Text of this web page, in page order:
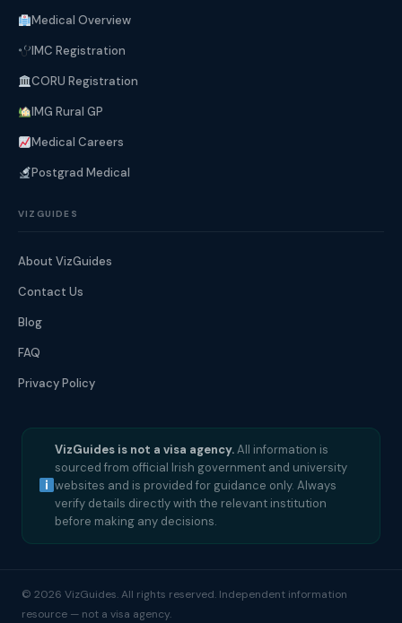
Medical Overview
IMC Registration
CORU Registration
IMG Rural GP
Medical Careers
Postgrad Medical
VIZGUIDES
About VizGuides
Contact Us
Blog
FAQ
Privacy Policy
VizGuides is not a visa agency.All information is
sourced from official Irish government and university
websites and is provided for guidance only. Always
verify details directly with the relevant institution
before making any decisions.
© 2026 VizGuides. All rights reserved. Independent information
resource — not a visa agency.